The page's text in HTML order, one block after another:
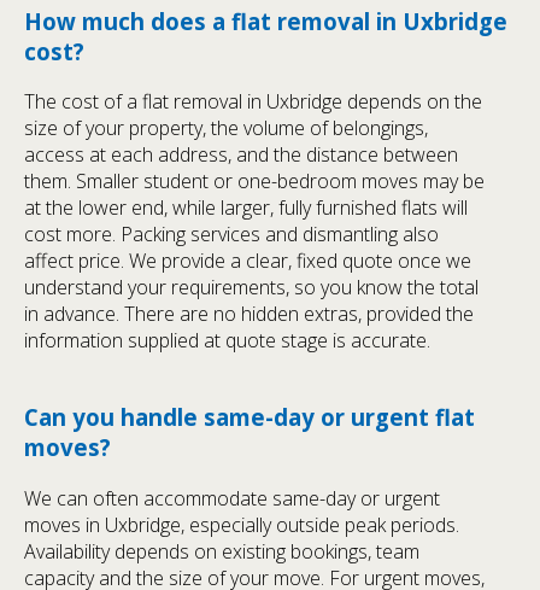
How much does a flat removal in Uxbridge
cost?
The cost of a flat removal in Uxbridge depends on the
size of your property, the volume of belongings,
access at each address, and the distance between
them. Smaller student or one-bedroom moves may be
at the lower end, while larger, fully furnished flats will
cost more. Packing services and dismantling also
affect price. We provide a clear, fixed quote once we
understand your requirements, so you know the total
in advance. There are no hidden extras, provided the
information supplied at quote stage is accurate.
Can you handle same-day or urgent flat
moves?
We can often accommodate same-day or urgent
moves in Uxbridge, especially outside peak periods.
Availability depends on existing bookings, team
capacity and the size of your move. For urgent moves,